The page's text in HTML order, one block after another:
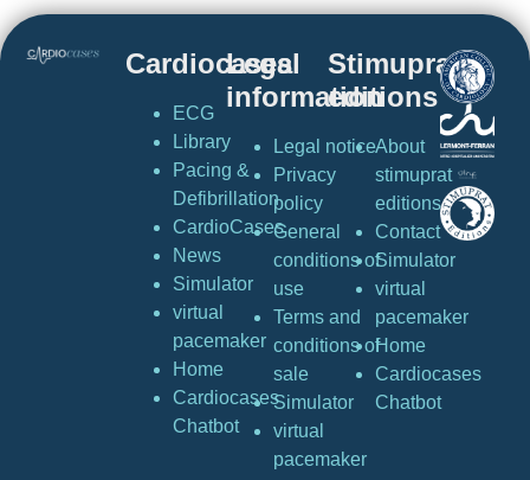
Cardiocases
ECG
Library
Pacing &
Defibrillation
CardioCases
News
Simulator
virtual
pacemaker
Home
Cardiocases
Chatbot
Legal
information
Legal notice
Privacy
policy
General
conditions of
use
Terms and
conditions of
sale
Simulator
virtual
pacemaker
Stimuprat
editions
About
stimuprat
editions
Contact
Simulator
virtual
pacemaker
Home
Cardiocases
Chatbot